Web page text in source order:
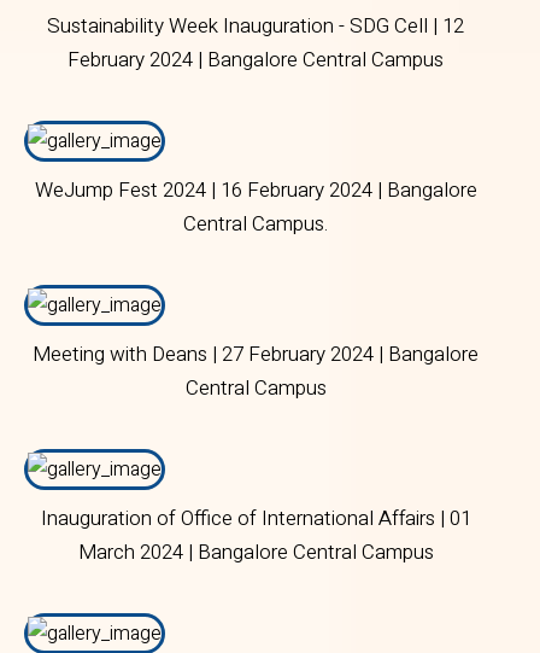
Sustainability Week Inauguration - SDG Cell | 12
February 2024 | Bangalore Central Campus
WeJump Fest 2024 | 16 February 2024 | Bangalore
Central Campus.
Meeting with Deans | 27 February 2024 | Bangalore
Central Campus
Inauguration of Office of International Affairs | 01
March 2024 | Bangalore Central Campus